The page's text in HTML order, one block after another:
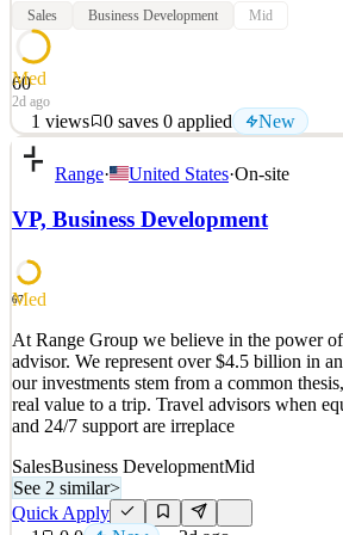
Sales Business Development Mid
60
Med
2d ago
1 views 0 saves 0 applied New
Ensemble Travel Group is a leading travel
top-tier agencies throughout the U.S. and
established in 1968. Part of Kensington
Ensemble provides members with access to
See 2 similar
Details
1views 0saves 0applied New
2d ago
Range· United States·On-site
VP, Business Development
67
Med
At Range Group we believe in the power
advisor. We represent over $4.5 billion in
our investments stem from a common
real value to a trip. Travel advisors when
and 24/7 support are irreplace
SalesBusiness DevelopmentMid
See 2 similar>
Quick Apply